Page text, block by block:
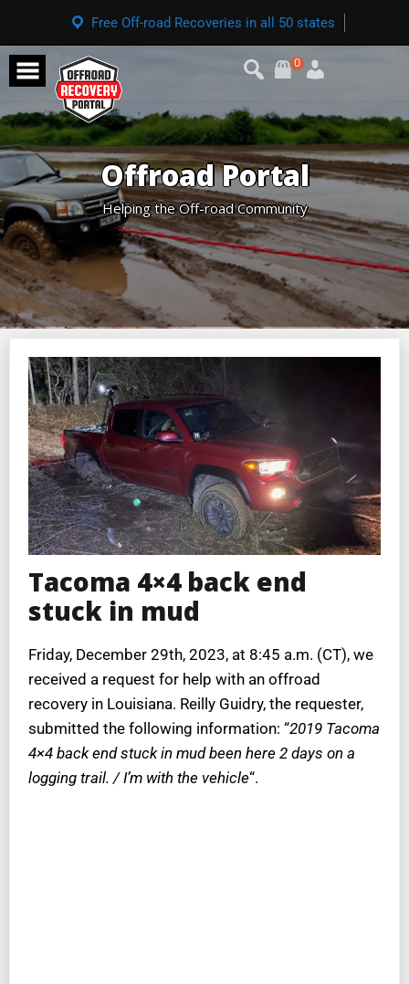
Free Off-road Recoveries in all 50 states
0
Offroad Portal
Helping the Off-road Community
Tacoma 4×4 back end
stuck in mud
Friday, December 29th, 2023, at 8:45 a.m. (CT), we
received a request for help with an offroad
recovery in Louisiana. Reilly Guidry, the requester,
submitted the following information: “2019 Tacoma
4×4 back end stuck in mud been here 2 days on a
logging trail. / I’m with the vehicle“.